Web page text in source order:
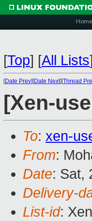
Home
[Top] [All Lists]
[Date Prev][Date Next][Thread
[Xen-
To: xen-
From:
Date: Sat,
Delivery-
List-id: